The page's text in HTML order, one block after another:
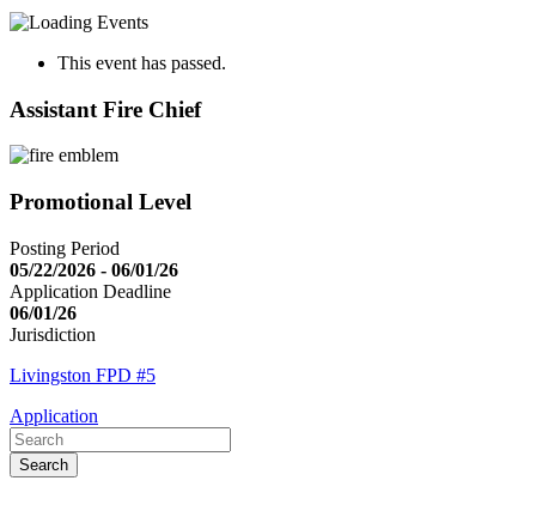
This event has passed.
Assistant Fire Chief
Promotional Level
Posting Period
05/22/2026 - 06/01/26
Application Deadline
06/01/26
Jurisdiction
Livingston FPD #5
Application
Search